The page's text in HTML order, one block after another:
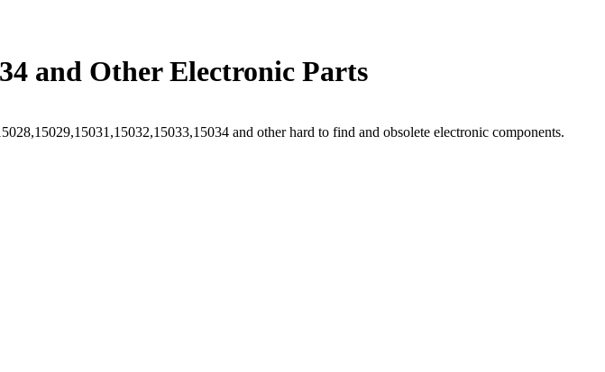
and Other Electronic Parts
and other hard to find and obsolete electronic components.